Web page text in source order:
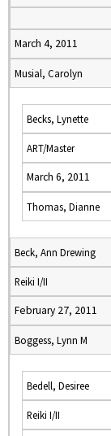
March 4, 2011
Musial, Carolyn
Becks, Lynette
ART/Master
March 6, 2011
Thomas, Dianne
Beck, Ann Drewing
Reiki I/II
February 27, 2011
Boggess, Lynn M
Bedell, Desiree
Reiki I/II